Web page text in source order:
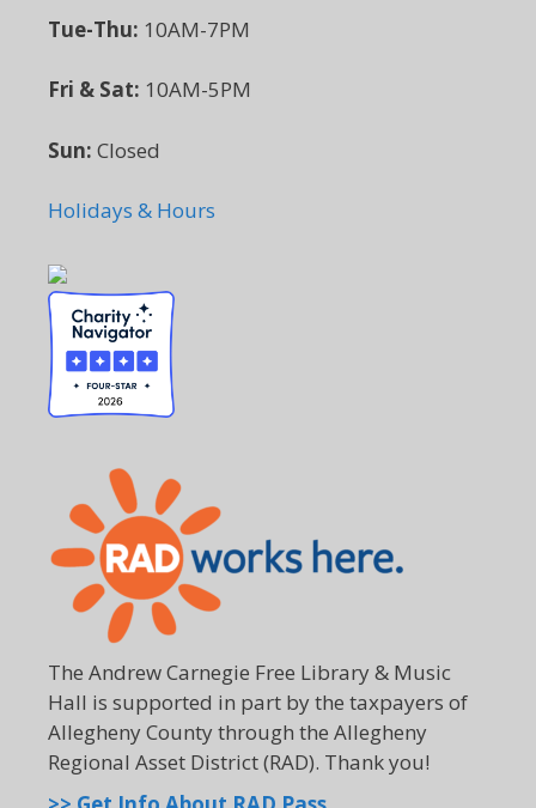
Tue-Thu: 10AM-7PM
Fri & Sat: 10AM-5PM
Sun: Closed
Holidays & Hours
The Andrew Carnegie Free Library & Music
Hall is supported in part by the taxpayers of
Allegheny County through the Allegheny
Regional Asset District (RAD). Thank you!